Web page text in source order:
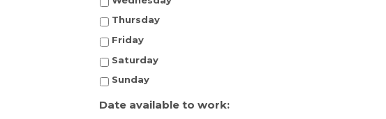
Thursday
Friday
Saturday
Sunday
Date available to work: